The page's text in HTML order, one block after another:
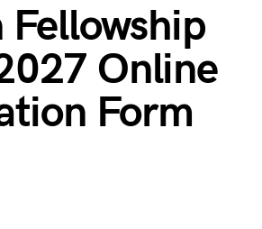
Fellowship
Online
Form